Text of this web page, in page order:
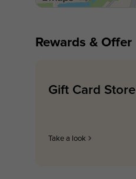
Rewards & Offer
Gift Card Store
Take a look